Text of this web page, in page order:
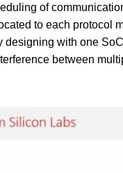
of
to each protocol
designing with one
between